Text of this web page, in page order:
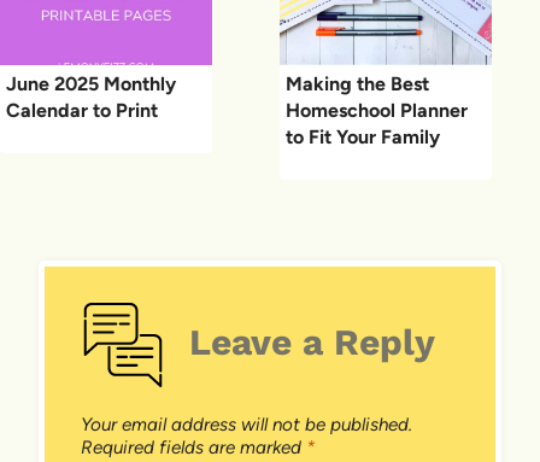
June 2025 Monthly
Calendar to Print
Making the Best
Homeschool Planner
to Fit Your Family
Leave a Reply
Your email address will not be published.
Required fields are marked *